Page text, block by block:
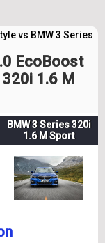
vs BMW 3 Series
EcoBoost
1.6 M
BMW 3 Series 320i
1.6 M Sport